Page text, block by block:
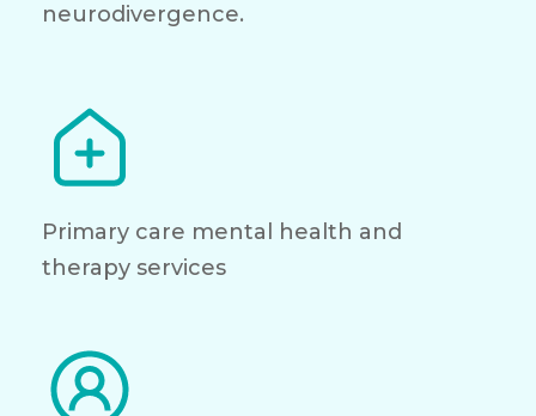
neurodivergence.
Primary care mental health and
therapy services